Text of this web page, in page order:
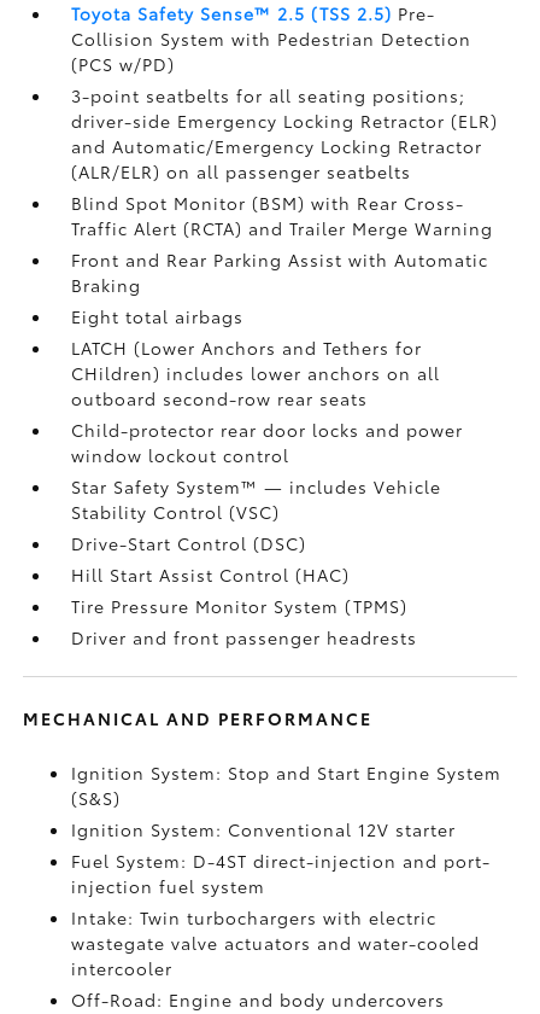
Toyota Safety Sense™ 2.5 (TSS 2.5) Pre-
Collision System with Pedestrian Detection
(PCS w/PD)
3-point seatbelts for all seating positions;
driver-side Emergency Locking Retractor (ELR)
and Automatic/Emergency Locking Retractor
(ALR/ELR) on all passenger seatbelts
Blind Spot Monitor (BSM)with Rear Cross-
Traffic Alert (RCTA) and Trailer Merge Warning
Front and Rear Parking Assist with Automatic
Braking
Eight total airbags
LATCH (Lower Anchors and Tethers for
CHildren) includes lower anchors on all
outboard second-row rear seats
Child-protector rear door locks and power
window lockout control
Star Safety System™ — includes Vehicle
Stability Control (VSC)
Drive-Start Control (DSC)
Hill Start Assist Control (HAC)
Tire Pressure Monitor System (TPMS)
Driver and front passenger headrests
MECHANICAL AND PERFORMANCE
Ignition System: Stop and Start Engine System
(S&S)
Ignition System: Conventional 12V starter
Fuel System: D-4ST direct-injection and port-
injection fuel system
Intake: Twin turbochargers with electric
wastegate valve actuators and water-cooled
intercooler
Off-Road: Engine and body undercovers